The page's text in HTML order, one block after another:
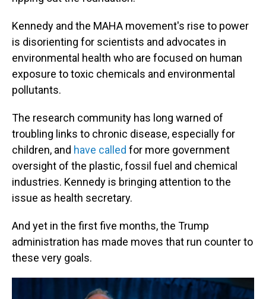
Kennedy and the MAHA movement's rise to power
is disorienting for scientists and advocates in
environmental health who are focused on human
exposure to toxic chemicals and environmental
pollutants.
The research community has long warned of
troubling links to chronic disease, especially for
children, and have called for more government
oversight of the plastic, fossil fuel and chemical
industries. Kennedy is bringing attention to the
issue as health secretary.
And yet in the first five months, the Trump
administration has made moves that run counter to
these very goals.